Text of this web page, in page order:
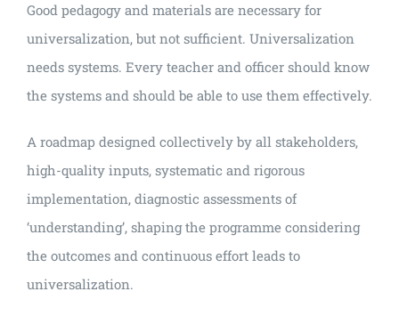
Good pedagogy and materials are necessary for
universalization, but not sufficient. Universalization
needs systems. Every teacher and officer should know
the systems and should be able to use them effectively.
A roadmap designed collectively by all stakeholders,
high-quality inputs, systematic and rigorous
implementation, diagnostic assessments of
‘understanding’, shaping the programme considering
the outcomes and continuous effort leads to
universalization.